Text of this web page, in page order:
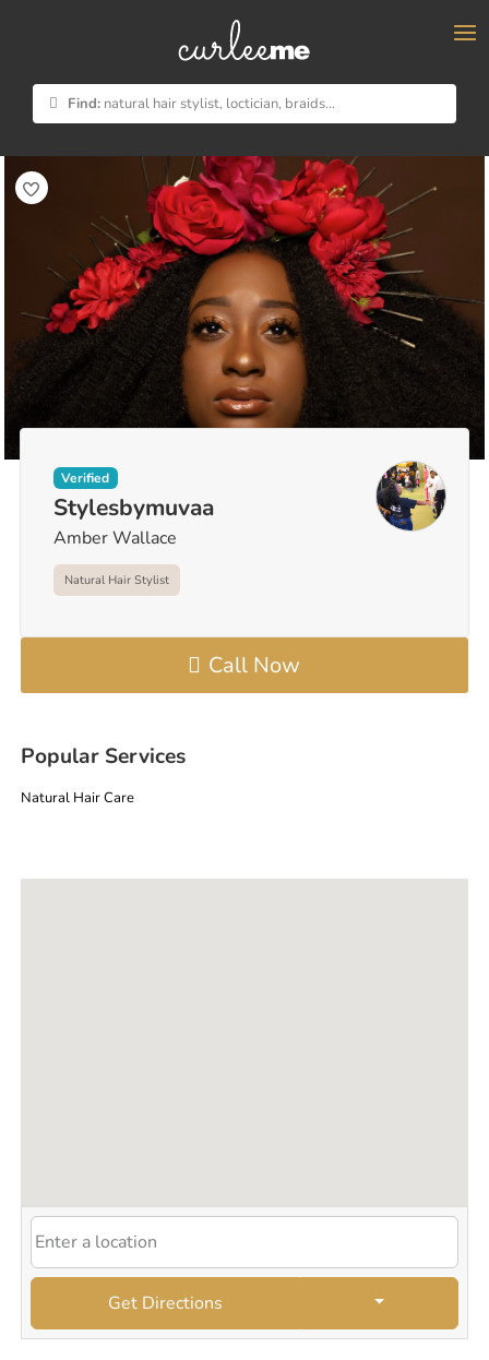
Find: natural hair stylist, loctician, braids...
Verified
Stylesbymuvaa
Amber Wallace
Natural Hair Stylist
Call Now
Popular Services
Natural Hair Care
Get Directions
×